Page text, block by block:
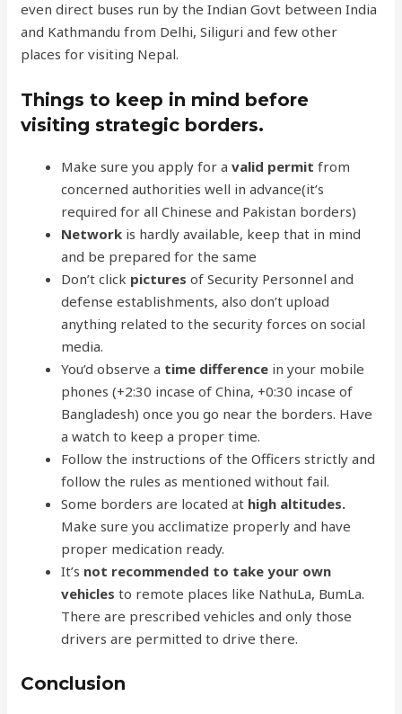
even direct buses run by the Indian Govt between India
and Kathmandu from Delhi, Siliguri and few other
places for visiting Nepal.
Things to keep in mind before
visiting strategic borders.
Make sure you apply for a valid permit from
concerned authorities well in advance(it’s
required for all Chinese and Pakistan borders)
Network is hardly available, keep that in mind
and be prepared for the same
Don’t click pictures of Security Personnel and
defense establishments, also don’t upload
anything related to the security forces on social
media.
You’d observe a time difference in your mobile
phones (+2:30 incase of China, +0:30 incase of
Bangladesh) once you go near the borders. Have
a watch to keep a proper time.
Follow the instructions of the Officers strictly and
follow the rules as mentioned without fail.
Some borders are located at high altitudes.
Make sure you acclimatize properly and have
proper medication ready.
It’s not recommended to take your own
vehicles to remote places like NathuLa, BumLa.
There are prescribed vehicles and only those
drivers are permitted to drive there.
Conclusion